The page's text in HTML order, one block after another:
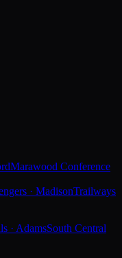
Marawood Conference
· MadisonTrailways
· AdamsSouth Central